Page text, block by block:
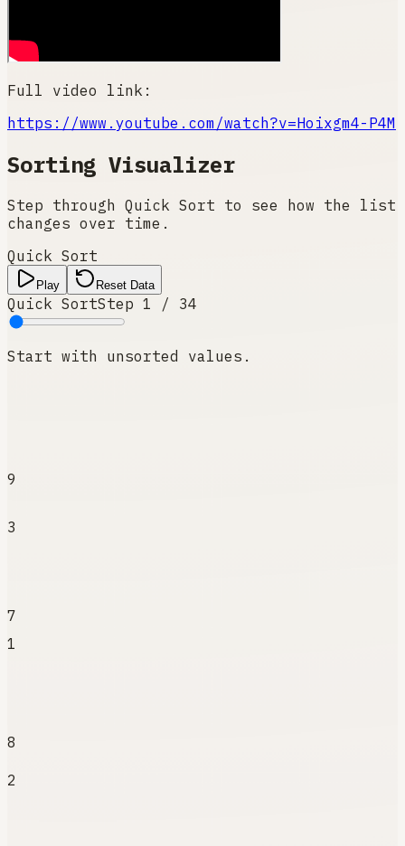
Full video link:
https://www.youtube.com/watch?v=Hoixgm4-P4M
Sorting Visualizer
Step through Quick Sort to see how the list
changes over time.
Quick Sort
Play Reset Data
Quick SortStep 1 / 34
Start with unsorted values.
9
3
7
1
8
2